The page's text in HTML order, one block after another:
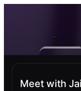
Meet with